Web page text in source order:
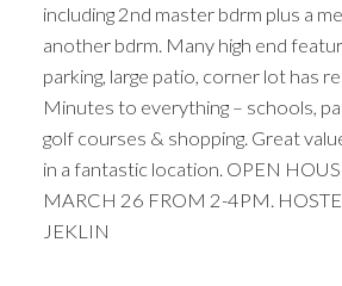
including 2nd master bdrm plus a
another bdrm. Many high end
parking, large patio, corner lot has
Minutes to everything – schools,
golf courses & shopping. Great
in a fantastic location. OPEN
MARCH 26 FROM 2-4PM.
JEKLIN